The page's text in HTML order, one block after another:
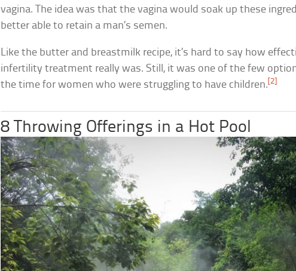
vagina. The idea was that the vagina would soak up these
better able to retain a man’s semen.
Like the butter and breastmilk recipe, it’s hard to say how
infertility treatment really was. Still, it was one of the few
the time for women who were struggling to have children.[2]
8 Throwing Offerings in a Hot Pool